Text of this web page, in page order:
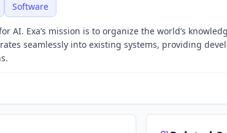
Software
AI. Exa’s mission is to organize the world’s
seamlessly into existing systems, providing